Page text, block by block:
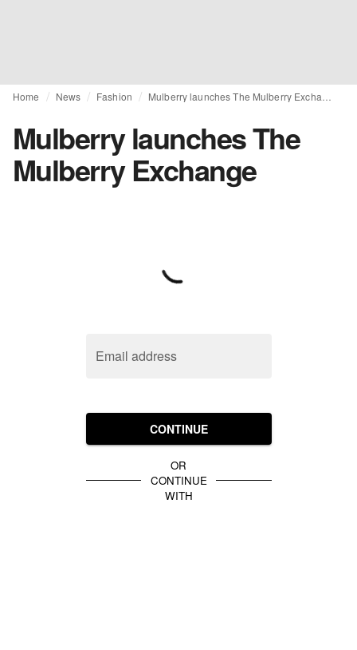
Home News Fashion
Mulberry launches The
Mulberry Exchange
Email address
CONTINUE
OR
CONTINUE
WITH